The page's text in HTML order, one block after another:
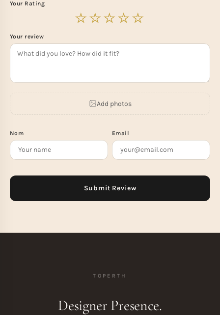
Your Rating
Your review
Add photos
Nom Email
TOPERTH
Designer Presence.